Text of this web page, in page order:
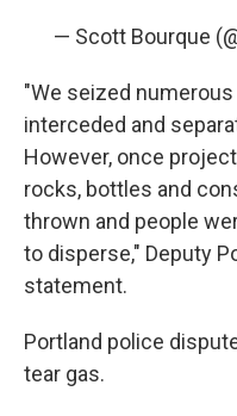
— Scott Bourque
"We seized
interceded and
However, once
rocks, bottles and
thrown and people
to disperse," Deputy
statement.
Portland police
tear gas.